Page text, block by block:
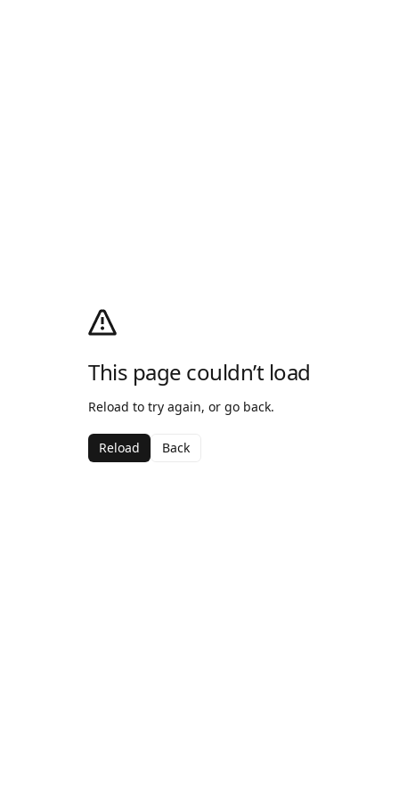
This page couldn’t load
Reload to try again, or go back.
Reload Back